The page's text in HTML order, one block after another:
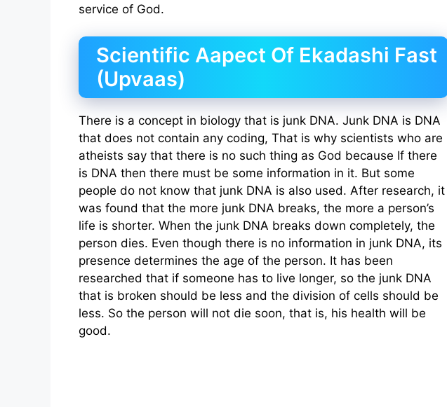
service of God.
Scientific Aapect Of Ekadashi Fast
(Upvaas)
There is a concept in biology that is junk DNA. Junk DNA is DNA
that does not contain any coding, That is why scientists who are
atheists say that there is no such thing as God because If there
is DNA then there must be some information in it. But some
people do not know that junk DNA is also used. After research, it
was found that the more junk DNA breaks, the more a person’s
life is shorter. When the junk DNA breaks down completely, the
person dies. Even though there is no information in junk DNA, its
presence determines the age of the person. It has been
researched that if someone has to live longer, so the junk DNA
that is broken should be less and the division of cells should be
less. So the person will not die soon, that is, his health will be
good.